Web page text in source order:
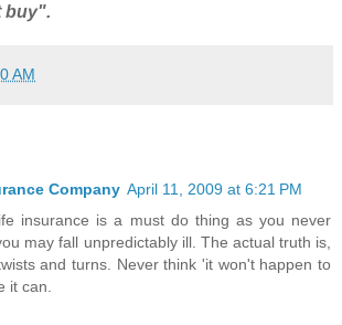
buy".
AM
Company April 11, 2009 at 6:21 PM
insurance is a must do thing as you never
may fall unpredictably ill. The actual truth is,
and turns. Never think 'it won't happen to
it can.